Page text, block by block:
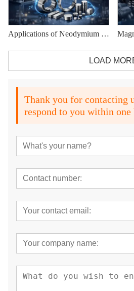
Applications of Neodymium Magnets in Modern Industries
LOAD
Thank you for contacting
respond to you within one